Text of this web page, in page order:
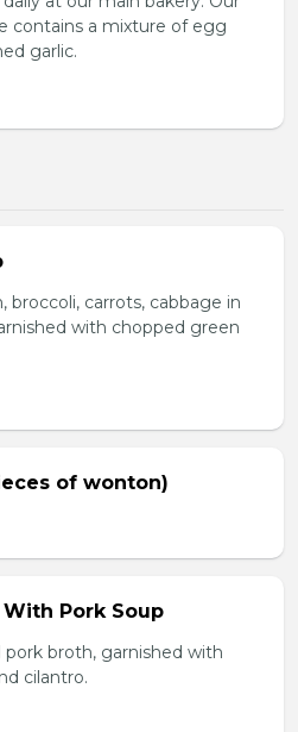
contains a mixture of egg
garlic.
broccoli, carrots, cabbage in
with chopped green
of wonton)
Pork Soup
broth, garnished with
cilantro.